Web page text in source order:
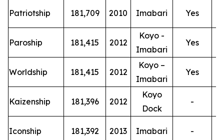
Patriotship 181,709 2010 Imabari Yes
Paroship 181,415 2012
Koyo -
Imabari
Yes
Worldship 181,415 2012
Koyo –
Imabari
Yes
Kaizenship 181,396 2012
Koyo
Dock
-
Iconship 181,392 2013 Imabari -